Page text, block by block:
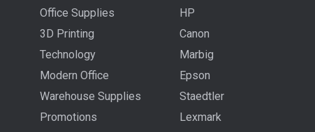
Office Supplies
3D Printing
Technology
Modern Office
Warehouse Supplies
Promotions
HP
Canon
Marbig
Epson
Staedtler
Lexmark